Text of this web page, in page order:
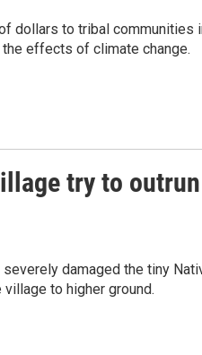
dollars to tribal communities
effects of climate change.
try to
damaged the tiny
to higher ground.